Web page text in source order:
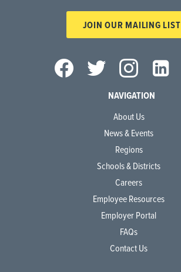
JOIN OUR MAILING LIST
NAVIGATION
About Us
News & Events
Regions
Schools & Districts
Careers
Employee Resources
Employer Portal
FAQs
Contact Us